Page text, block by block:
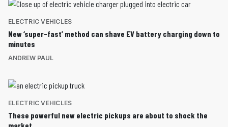
ELECTRIC VEHICLES
New ‘super-fast’ method can shave EV battery charging down to
minutes
ANDREW PAUL
ELECTRIC VEHICLES
These powerful new electric pickups are about to shock the